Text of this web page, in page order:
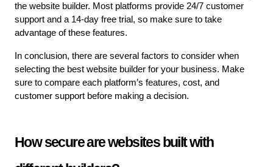
the website builder. Most platforms provide 24/7 customer
support and a 14-day free trial, so make sure to take
advantage of these features.
In conclusion, there are several factors to consider when
selecting the best website builder for your business. Make
sure to compare each platform’s features, cost, and
customer support before making a decision.
How secure are websites built with